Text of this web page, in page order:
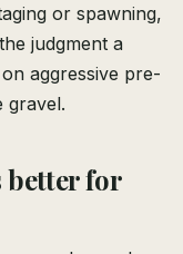
or spawning,
judgment a
aggressive pre-
gravel.
better for